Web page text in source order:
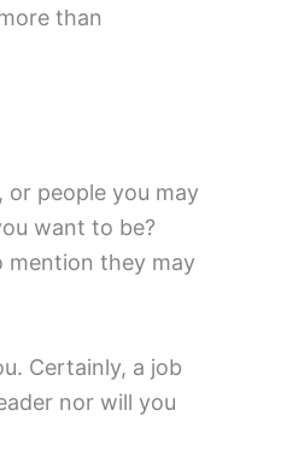
than
or people you may
want to be?
mention they may
Certainly, a job
nor will you